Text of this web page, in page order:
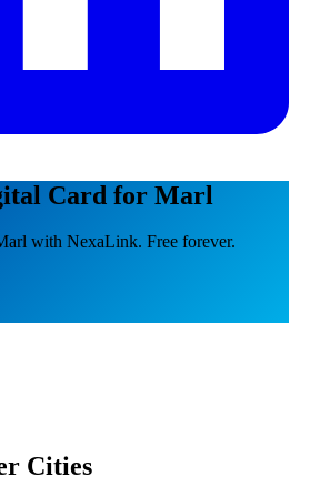
Card for Marl
with NexaLink. Free forever.
Cities